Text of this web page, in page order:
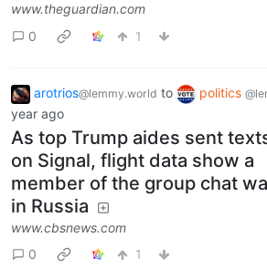
www.theguardian.com
0
1
arotrios@lemmy.world to politics
year ago
As top Trump aides sent
on Signal, flight data show a
member of the group chat
in Russia
www.cbsnews.com
0
1